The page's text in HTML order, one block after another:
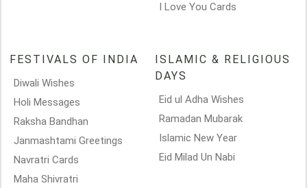
I Love You Cards
FESTIVALS OF INDIA
Diwali Wishes
Holi Messages
Raksha Bandhan
Janmashtami Greetings
Navratri Cards
Maha Shivratri
ISLAMIC & RELIGIOUS
DAYS
Eid ul Adha Wishes
Ramadan Mubarak
Islamic New Year
Eid Milad Un Nabi